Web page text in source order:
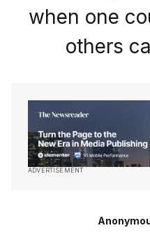
when one
others
ADVERTISEMENT